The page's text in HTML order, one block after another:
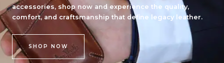
accessories, shop now and experience the quality,
comfort, and craftsmanship that define legacy leather.
SHOP NOW